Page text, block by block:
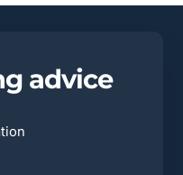
advice